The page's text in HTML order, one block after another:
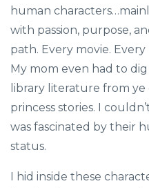
human
with passion, purpose,
path. Every movie.
My mom even had to
library literature from
princess stories. I
was fascinated by their
status.
I hid inside these